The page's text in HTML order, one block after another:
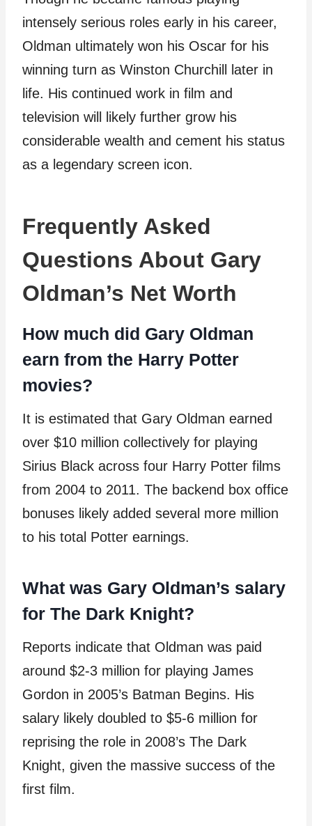
intensely serious roles early in his career,
Oldman ultimately won his Oscar for his
winning turn as Winston Churchill later in
life. His continued work in film and
television will likely further grow his
considerable wealth and cement his status
as a legendary screen icon.
Frequently Asked
Questions About Gary
Oldman’s Net Worth
How much did Gary Oldman
earn from the Harry Potter
movies?
It is estimated that Gary Oldman earned
over $10 million collectively for playing
Sirius Black across four Harry Potter films
from 2004 to 2011. The backend box office
bonuses likely added several more million
to his total Potter earnings.
What was Gary Oldman’s salary
for The Dark Knight?
Reports indicate that Oldman was paid
around $2-3 million for playing James
Gordon in 2005’s Batman Begins. His
salary likely doubled to $5-6 million for
reprising the role in 2008’s The Dark
Knight, given the massive success of the
first film.